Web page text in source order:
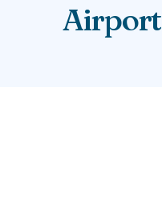
Airport